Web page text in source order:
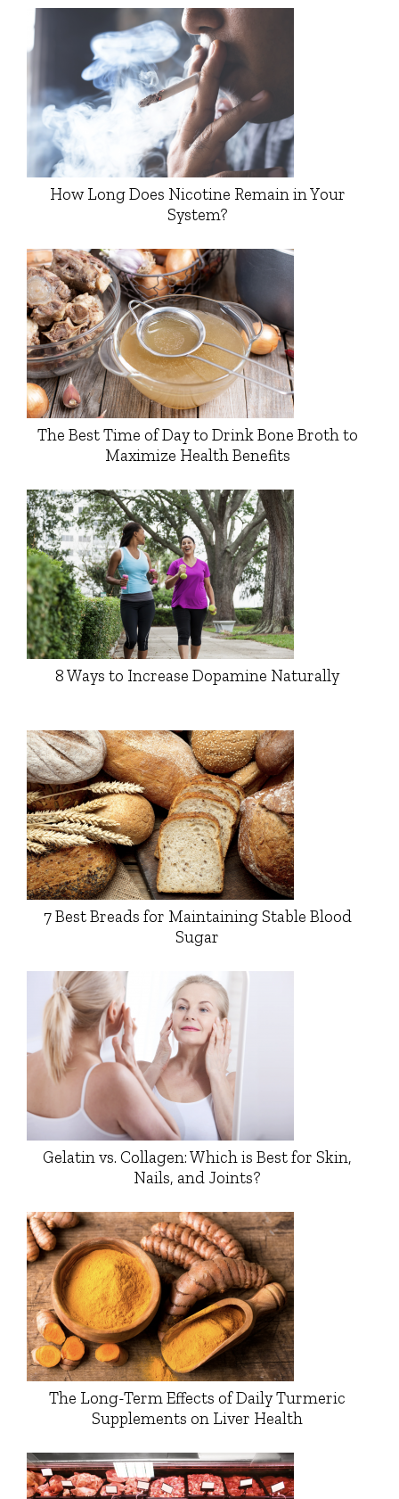
How Long Does Nicotine Remain in Your
System?
The Best Time of Day to Drink Bone Broth to
Maximize Health Benefits
8 Ways to Increase Dopamine Naturally
7 Best Breads for Maintaining Stable Blood
Sugar
Gelatin vs. Collagen: Which is Best for Skin,
Nails, and Joints?
The Long-Term Effects of Daily Turmeric
Supplements on Liver Health